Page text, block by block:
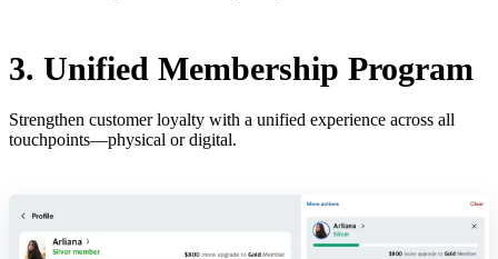
3. Unified Membership Program
Strengthen customer loyalty with a unified experience across all
touchpoints—physical or digital.